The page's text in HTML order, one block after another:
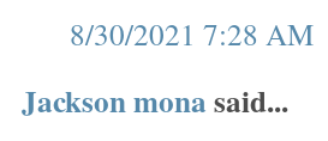
8/30/2021 7:28 AM
Jackson monasaid...